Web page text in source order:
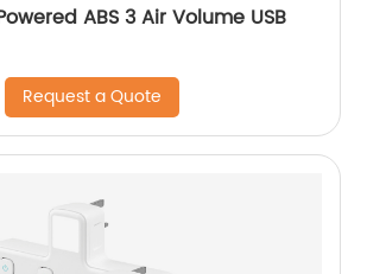
ABS 3 Air Volume USB
Request a Quote